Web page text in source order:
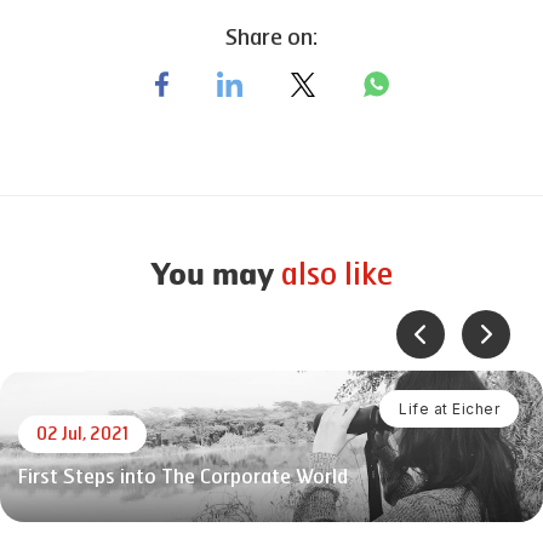
Share on:
You may also like
Life at Eicher
02 Jul, 2021
First Steps into The Corporate World